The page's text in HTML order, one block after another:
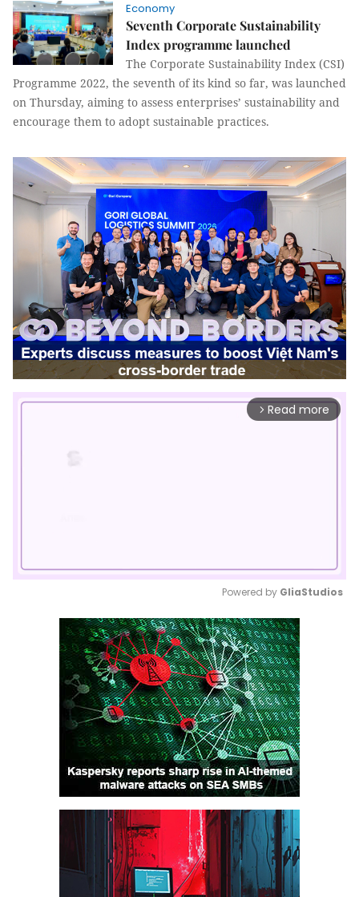
Economy
Seventh Corporate Sustainability
Index programme launched
The Corporate Sustainability Index (CSI)
Programme 2022, the seventh of its kind so far, was launched
on Thursday, aiming to assess enterprises’ sustainability and
encourage them to adopt sustainable practices.
arrow_forward_ios Read more
Mute
Powered by GliaStudios